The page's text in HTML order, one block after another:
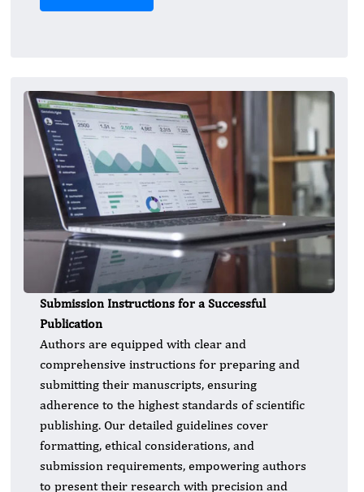
Submission Instructions for a Successful
Publication
Authors are equipped with clear and
comprehensive instructions for preparing and
submitting their manuscripts, ensuring
adherence to the highest standards of scientific
publishing. Our detailed guidelines cover
formatting, ethical considerations, and
submission requirements, empowering authors
to present their research with precision and